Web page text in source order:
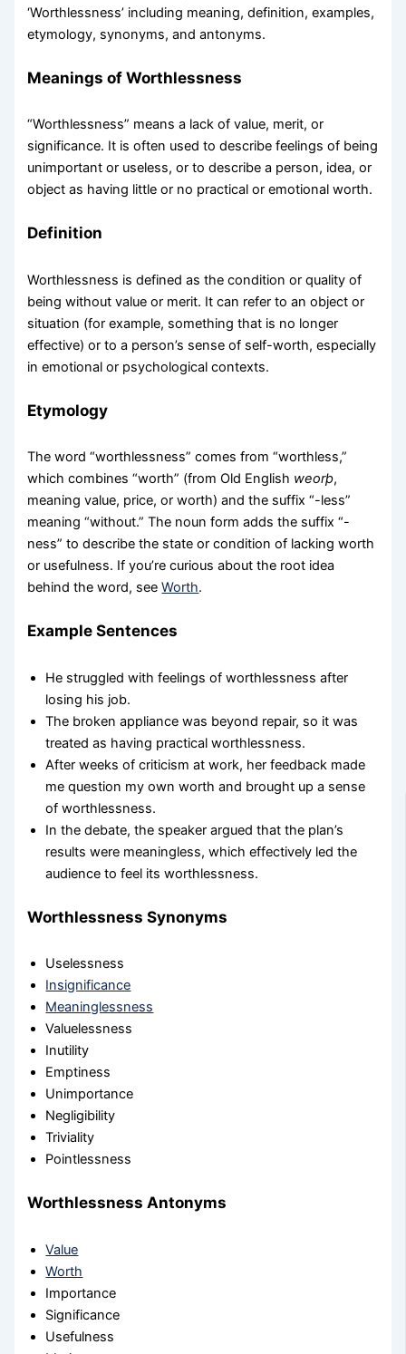
‘Worthlessness’ including meaning, definition, examples,
etymology, synonyms, and antonyms.
Meanings of Worthlessness
“Worthlessness” means a lack of value, merit, or
significance. It is often used to describe feelings of being
unimportant or useless, or to describe a person, idea, or
object as having little or no practical or emotional worth.
Definition
Worthlessness is defined as the condition or quality of
being without value or merit. It can refer to an object or
situation (for example, something that is no longer
effective) or to a person’s sense of self-worth, especially
in emotional or psychological contexts.
Etymology
The word “worthlessness” comes from “worthless,”
which combines “worth” (from Old English weorþ,
meaning value, price, or worth) and the suffix “-less”
meaning “without.” The noun form adds the suffix “-
ness” to describe the state or condition of lacking worth
or usefulness. If you’re curious about the root idea
behind the word, seeWorth.
Example Sentences
He struggled with feelings of worthlessness after
losing his job.
The broken appliance was beyond repair, so it was
treated as having practical worthlessness.
After weeks of criticism at work, her feedback made
me question my own worth and brought up a sense
of worthlessness.
In the debate, the speaker argued that the plan’s
results were meaningless, which effectively led the
audience to feel its worthlessness.
Worthlessness Synonyms
Uselessness
Insignificance
Meaninglessness
Valuelessness
Inutility
Emptiness
Unimportance
Negligibility
Triviality
Pointlessness
Worthlessness Antonyms
Value
Worth
Importance
Significance
Usefulness